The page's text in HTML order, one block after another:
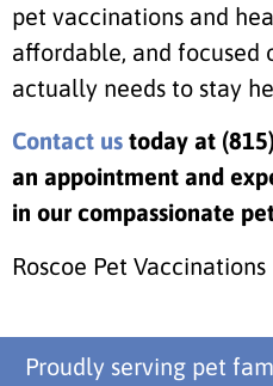
pet vaccinations and
affordable, and focused
actually needs to stay
Contact us today at
an appointment and
in our compassionate
Roscoe Pet Vaccinations
Proudly serving pet